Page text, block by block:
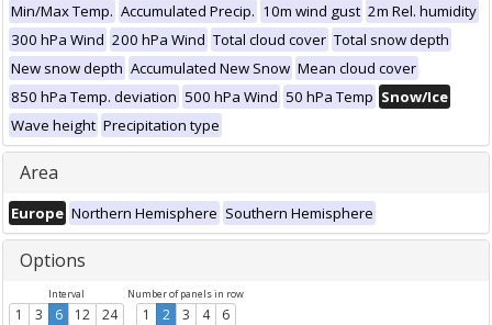
Min/Max Temp. Accumulated Precip. 10m wind gust 2m Rel. humidity
300 hPa Wind 200 hPa Wind Total cloud cover Total snow depth
New snow depth Accumulated New Snow Mean cloud cover
850 hPa Temp. deviation 500 hPa Wind 50 hPa Temp Snow/Ice
Wave height Precipitation type
Area
Europe Northern Hemisphere Southern Hemisphere
Options
Interval
1 3 6 12 24
Number of panels in row
1 2 3 4 6